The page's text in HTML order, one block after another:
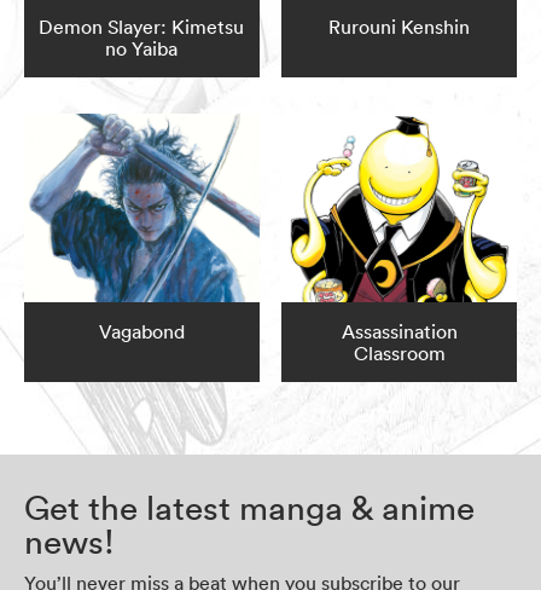
Demon Slayer: Kimetsu
no Yaiba
Rurouni Kenshin
Vagabond
Assassination
Classroom
Get the latest manga & anime
news!
You’ll never miss a beat when you subscribe to our